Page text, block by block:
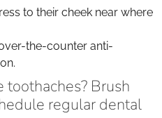
to their cheek near where
the-counter anti-
Brush
regular dental